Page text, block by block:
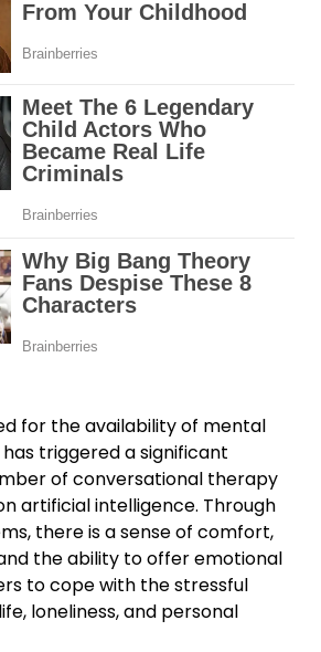
for the availability of mental
triggered a significant
of conversational therapy
artificial intelligence. Through
there is a sense of comfort,
the ability to offer emotional
to cope with the stressful
loneliness, and personal